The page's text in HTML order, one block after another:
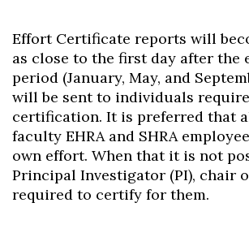
Effort Certificate reports will
as close to the first day after the
period (January, May, and
will be sent to individuals
certification. It is preferred that
faculty EHRA and SHRA
own effort. When that it is not
Principal Investigator (PI), chair
required to certify for them.